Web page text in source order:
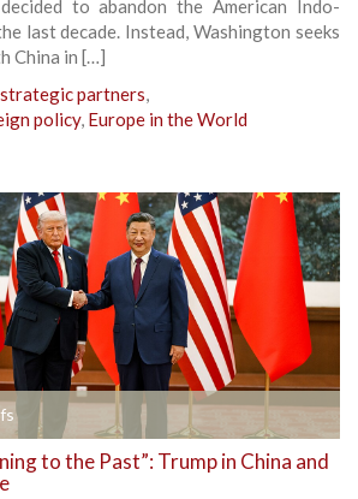
to abandon the American Indo-
last decade. Instead, Washington seeks
China in […]
strategic partners,
policy, Europe in the World
to the Past”: Trump in China and